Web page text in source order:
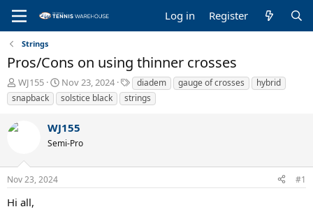
Log in Register
Strings
Pros/Cons on using thinner crosses
T
h
r
a
t
a
t
WJ155
S
t
a
t
d
t
Nov 23, 2024
T
a
g
diadem gauge of crosses
hybrid
snapback
solstice black strings
WJ155
Semi-Pro
Nov 23, 2024 #1
Hi all,